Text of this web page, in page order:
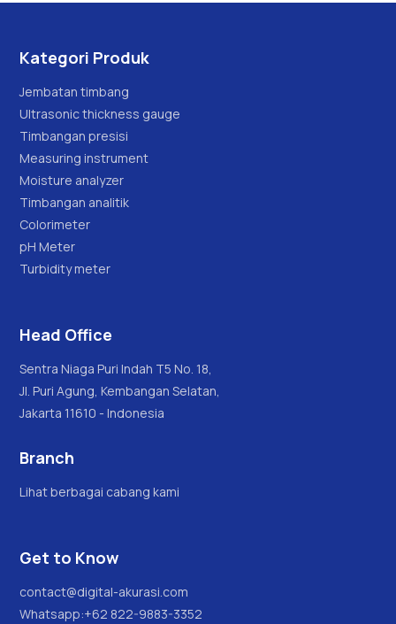
Kategori Produk
Jembatan timbang
Ultrasonic thickness gauge
Timbangan presisi
Measuring instrument
Moisture analyzer
Timbangan analitik
Colorimeter
pH Meter
Turbidity meter
Head Office
Sentra Niaga Puri Indah T5 No. 18,
Jl. Puri Agung, Kembangan Selatan,
Jakarta 11610 - Indonesia
Branch
Lihat berbagai cabang kami
Get to Know
contact@digital-akurasi.com
Whatsapp:+62 822-9883-3352